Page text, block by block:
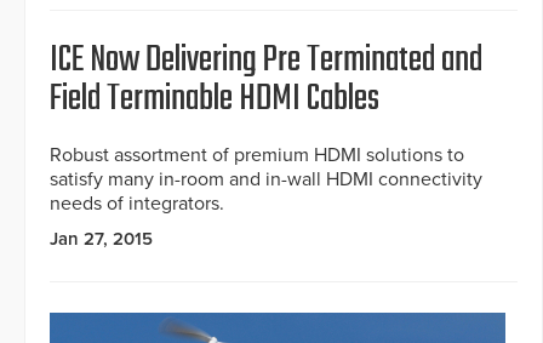
ICE Now Delivering Pre Terminated and
Field Terminable HDMI Cables
Robust assortment of premium HDMI solutions to
satisfy many in-room and in-wall HDMI connectivity
needs of integrators.
Jan 27, 2015